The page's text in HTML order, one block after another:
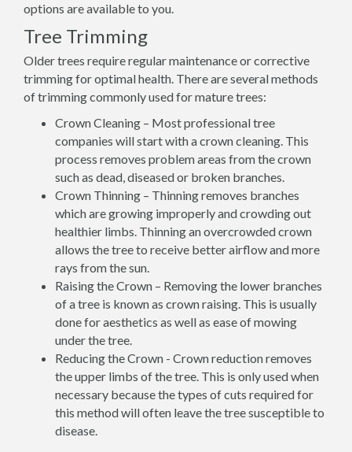
options are available to you.
Tree Trimming
Older trees require regular maintenance or corrective
trimming for optimal health. There are several methods
of trimming commonly used for mature trees:
Crown Cleaning – Most professional tree
companies will start with a crown cleaning. This
process removes problem areas from the crown
such as dead, diseased or broken branches.
Crown Thinning – Thinning removes branches
which are growing improperly and crowding out
healthier limbs. Thinning an overcrowded crown
allows the tree to receive better airflow and more
rays from the sun.
Raising the Crown – Removing the lower branches
of a tree is known as crown raising. This is usually
done for aesthetics as well as ease of mowing
under the tree.
Reducing the Crown - Crown reduction removes
the upper limbs of the tree. This is only used when
necessary because the types of cuts required for
this method will often leave the tree susceptible to
disease.